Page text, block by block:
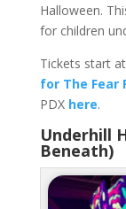
Halloween.
for children
Tickets start
for The Fear
PDX here.
Underhill
Beneath)